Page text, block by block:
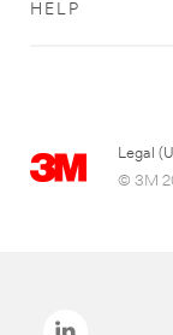
HELP
Legal
© 3M